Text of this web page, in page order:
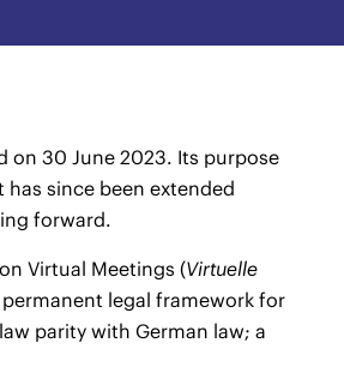
on 30 June 2023. Its purpose
since been extended
forward.
Virtual Meetings (Virtuelle
permanent legal framework for
parity with German law; a